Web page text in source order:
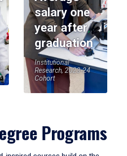
salary one
year after
graduation
Institutional
Research, 2023-24
Cohort
Programs